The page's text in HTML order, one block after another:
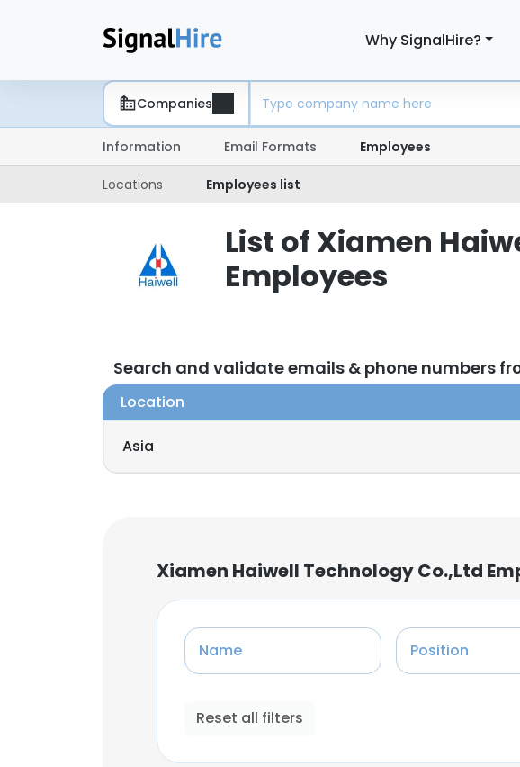
Why SignalHire?
Companies
Information Email Formats Employees
Locations Employees list
List of Xiamen
Employees
Search and validate emails & phone numbers
Location
Asia
Xiamen Haiwell Technology Co.,Ltd
Name Position
Reset all filters